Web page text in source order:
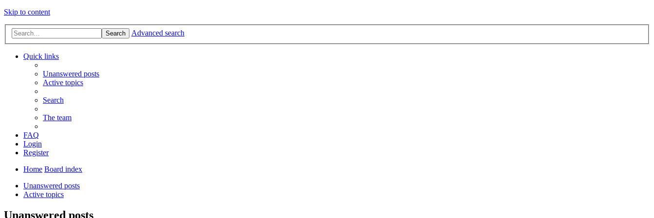
Skip to content
Search Advanced search
Quick links
Unanswered posts
Active topics
Search
The team
FAQ
Login
Register
Home Board index
Unanswered posts
Active topics
Unanswered posts